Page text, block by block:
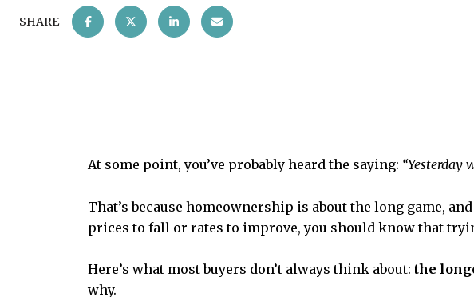
SHARE
At some point, you’ve probably heard the saying: “Yesterday
That’s because homeownership is about the long game,
prices to fall or rates to improve, you should know that
Here’s what most buyers don’t always think about: the
why.